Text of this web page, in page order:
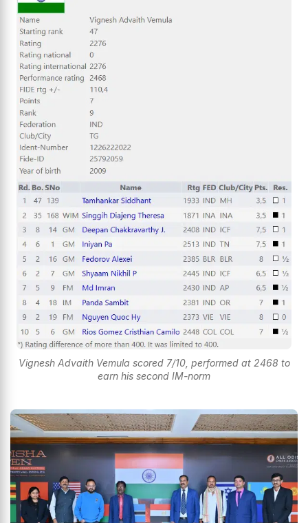
Vignesh Advaith Vemula scored 7/10, performed at 2468 to
earn his second IM-norm